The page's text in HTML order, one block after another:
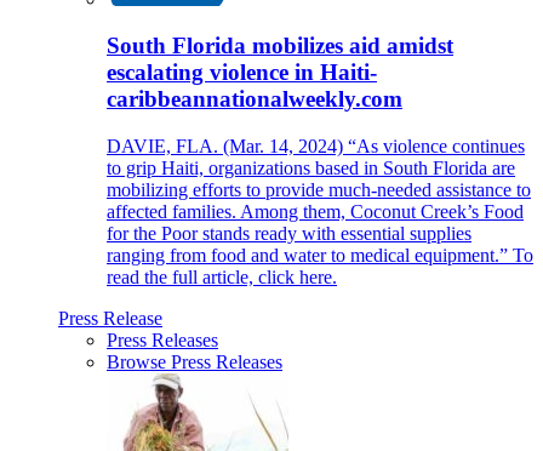
South Florida mobilizes aid amidst
escalating violence in Haiti-
caribbeannationalweekly.com
DAVIE, FLA. (Mar. 14, 2024) “As violence continues
to grip Haiti, organizations based in South Florida are
mobilizing efforts to provide much-needed assistance to
affected families. Among them, Coconut Creek’s Food
for the Poor stands ready with essential supplies
ranging from food and water to medical equipment.” To
read the full article, click here.
Press Release
Press Releases
Browse Press Releases